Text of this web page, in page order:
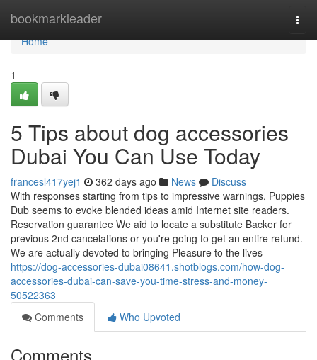
bookmarkleader
Home
Home
1
5 Tips about dog accessories
Dubai You Can Use Today
francesl417yej1 362 days ago News
Discuss
With responses starting from tips to impressive warnings, Puppies
Dub seems to evoke blended ideas amid Internet site readers.
Reservation guarantee We aid to locate a substitute Backer for
previous 2nd cancelations or you're going to get an entire refund.
We are actually devoted to bringing Pleasure to the lives
https://dog-accessories-dubai08641.shotblogs.com/how-dog-
accessories-dubai-can-save-you-time-stress-and-money-
50522363
Comments
Who Upvoted
Comments